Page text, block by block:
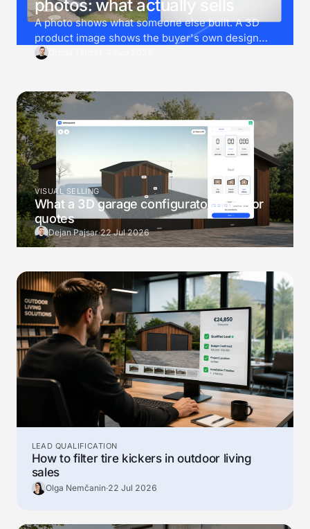
photos: what actually sells
A photo shows what someone else built. A 3D
product image shows the buyer's own design
instead. Then render goes one step further, and
Groga Tancek
VISUAL SELLING
What a 3D garage configurator does for
quotes
Dejan Pajsar·22 Jul 2026
LEAD QUALIFICATION
How to filter tire kickers in outdoor living
sales
Olga Nemčanin·22 Jul 2026